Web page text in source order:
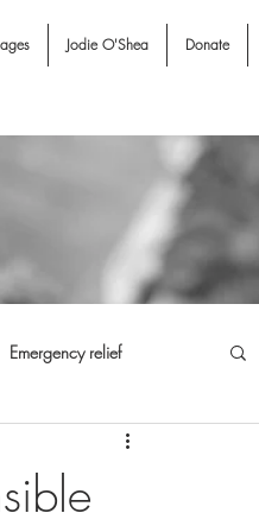
A
Emergency relief
NGO & Associates
Jodie O'Shea Donate